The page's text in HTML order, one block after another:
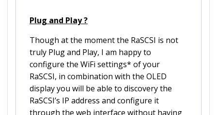
Plug and Play ?
Though at the moment the RaSCSI is not
truly Plug and Play, I am happy to
configure the WiFi settings* of your
RaSCSI, in combination with the OLED
display you will be able to discovery the
RaSCSI’s IP address and configure it
through the web interface without having